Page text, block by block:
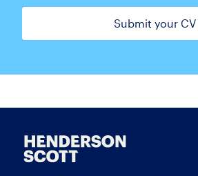
Submit your CV